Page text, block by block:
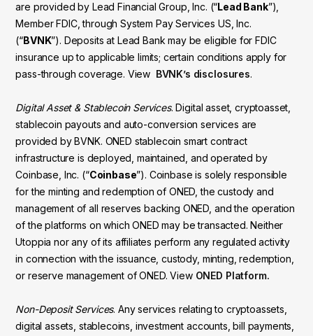
are provided by Lead Financial Group, Inc. (“Lead Bank”),
Member FDIC, through System Pay Services US, Inc.
(“BVNK”). Deposits at Lead Bank may be eligible for FDIC
insurance up to applicable limits; certain conditions apply for
pass-through coverage. View BVNK’s disclosures.
Digital Asset & Stablecoin Services. Digital asset, cryptoasset,
stablecoin payouts and auto-conversion services are
provided by BVNK. ONED stablecoin smart contract
infrastructure is deployed, maintained, and operated by
Coinbase, Inc. (“Coinbase”). Coinbase is solely responsible
for the minting and redemption of ONED, the custody and
management of all reserves backing ONED, and the operation
of the platforms on which ONED may be transacted. Neither
Utoppia nor any of its affiliates perform any regulated activity
in connection with the issuance, custody, minting, redemption,
or reserve management of ONED. View ONED Platform.
Non-Deposit Services. Any services relating to cryptoassets,
digital assets, stablecoins, investment accounts, bill payments,